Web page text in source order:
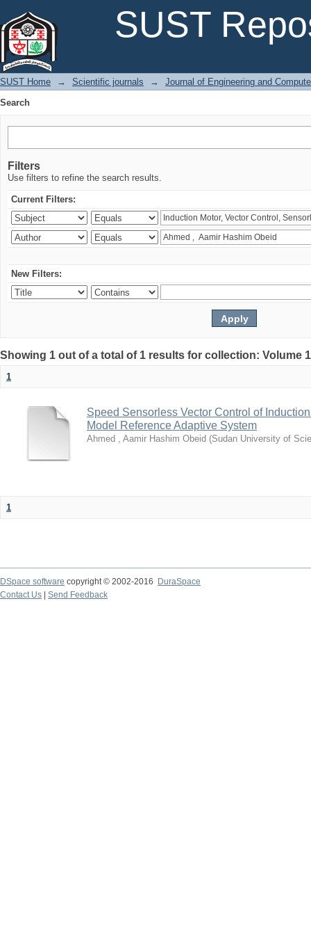
SUST
SUST Home → Scientific journals →
Journal of Engineering and
Search
Filters
Use filters to refine the search results.
Current Filters:
New Filters:
Showing 1 out of a total of 1 results for collection: Volume
1
Speed Sensorless Vector Control of
Model Reference Adaptive System
Ahmed , Aamir Hashim Obeid (Sudan University of
1
DSpace software copyright © 2002-2016
DuraSpace
Contact Us
Send Feedback